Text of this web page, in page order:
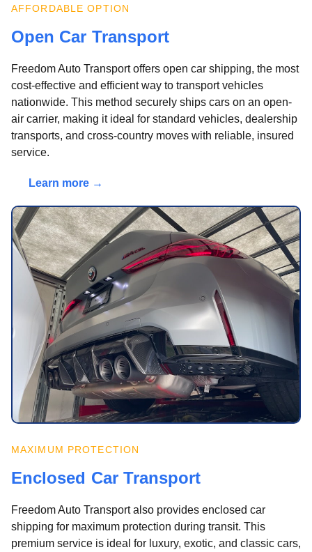
AFFORDABLE OPTION
Open Car Transport
Freedom Auto Transport offers open car shipping, the most
cost-effective and efficient way to transport vehicles
nationwide. This method securely ships cars on an open-
air carrier, making it ideal for standard vehicles, dealership
transports, and cross-country moves with reliable, insured
service.
Learn more →
MAXIMUM PROTECTION
Enclosed Car Transport
Freedom Auto Transport also provides enclosed car
shipping for maximum protection during transit. This
premium service is ideal for luxury, exotic, and classic cars,